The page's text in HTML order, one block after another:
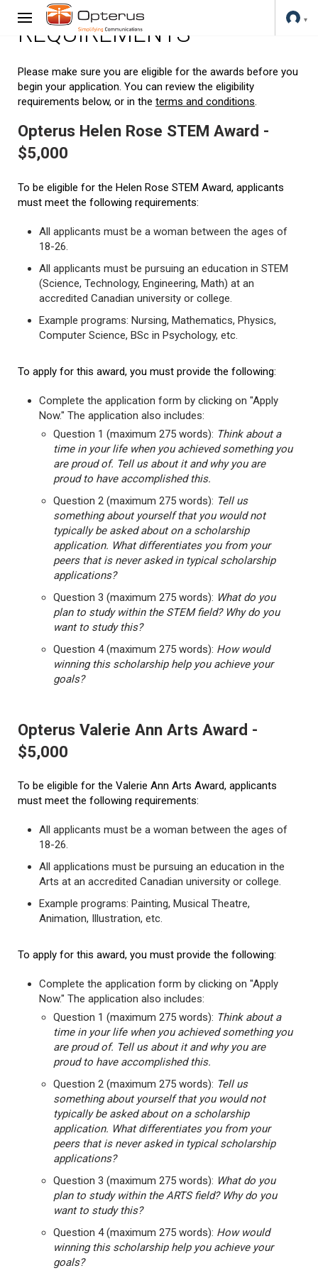
REQUIREMENTS
Please make sure you are eligible for the awards before you
begin your application. You can review the eligibility
requirements below, or in the terms and conditions.
Opterus Helen Rose STEM Award -
$5,000
To be eligible for the Helen Rose STEM Award, applicants
must meet the following requirements:
All applicants must be a woman between the ages of
18-26.
All applicants must be pursuing an education in STEM
(Science, Technology, Engineering, Math) at an
accredited Canadian university or college.
Example programs: Nursing, Mathematics, Physics,
Computer Science, BSc in Psychology, etc.
To apply for this award, you must provide the following:
Complete the application form by clicking on "Apply
Now." The application also includes:
Question 1 (maximum 275 words): Think about a
time in your life when you achieved something you
are proud of. Tell us about it and why you are
proud to have accomplished this.
Question 2 (maximum 275 words): Tell us
something about yourself that you would not
typically be asked about on a scholarship
application. What differentiates you from your
peers that is never asked in typical scholarship
applications?
Question 3 (maximum 275 words): What do you
plan to study within the STEM field? Why do you
want to study this?
Question 4 (maximum 275 words): How would
winning this scholarship help you achieve your
goals?
Opterus Valerie Ann Arts Award -
$5,000
To be eligible for the Valerie Ann Arts Award, applicants
must meet the following requirements:
All applicants must be a woman between the ages of
18-26.
All applications must be pursuing an education in the
Arts at an accredited Canadian university or college.
Example programs: Painting, Musical Theatre,
Animation, Illustration, etc.
To apply for this award, you must provide the following:
Complete the application form by clicking on "Apply
Now." The application also includes:
Question 1 (maximum 275 words): Think about a
time in your life when you achieved something you
are proud of. Tell us about it and why you are
proud to have accomplished this.
Question 2 (maximum 275 words): Tell us
something about yourself that you would not
typically be asked about on a scholarship
application. What differentiates you from your
peers that is never asked in typical scholarship
applications?
Question 3 (maximum 275 words): What do you
plan to study within the ARTS field? Why do you
want to study this?
Question 4 (maximum 275 words): How would
winning this scholarship help you achieve your
goals?